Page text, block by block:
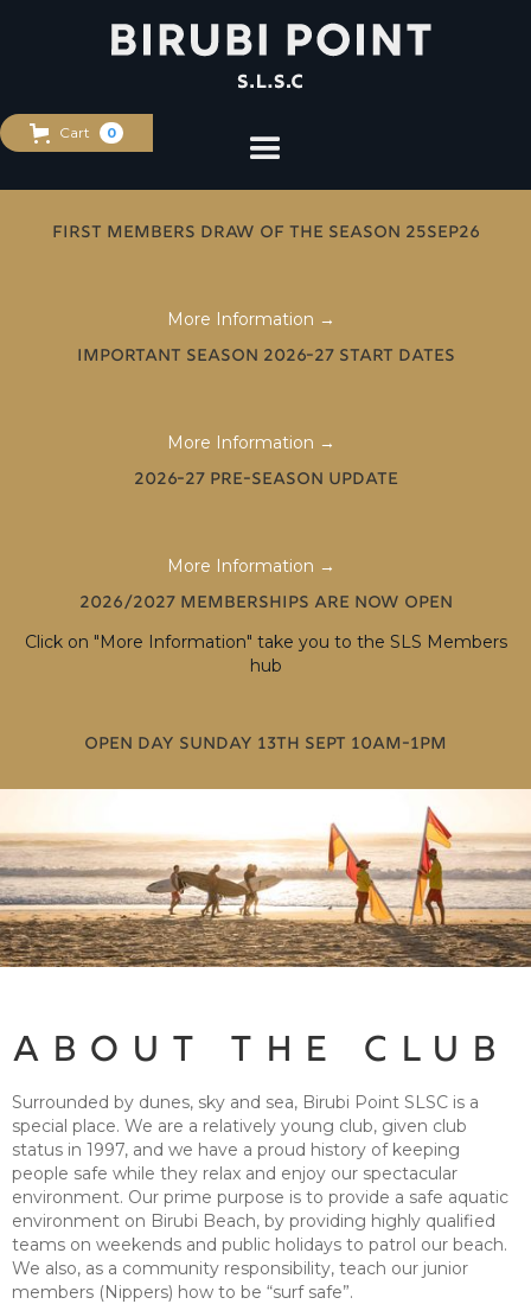
Cart 0
First Members Draw of the Season 25Sep26
More Information →
Important Season 2026-27 Start Dates
More Information →
2026-27 Pre-Season Update
More Information →
2026/2027 memberships are now open
Click on "More Information" take you to the SLS Members
hub
Open Day Sunday 13th Sept 10am-1pm
ABOUT THE CLUB
Surrounded by dunes, sky and sea, Birubi Point SLSC is a
special place. We are a relatively young club, given club
status in 1997, and we have a proud history of keeping
people safe while they relax and enjoy our spectacular
environment. Our prime purpose is to provide a safe aquatic
environment on Birubi Beach, by providing highly qualified
teams on weekends and public holidays to patrol our beach.
We also, as a community responsibility, teach our junior
members (Nippers) how to be “surf safe”.